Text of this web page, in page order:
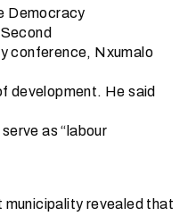
Democracy
conference, Nxumalo
development. He said
as “labour
revealed that